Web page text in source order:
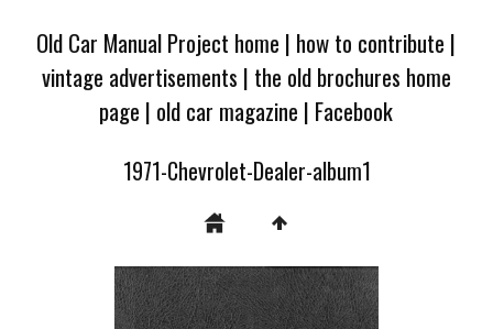
Old Car Manual Project home | how to contribute |
vintage advertisements | the old brochures home
page | old car magazine | Facebook
1971-Chevrolet-Dealer-album1